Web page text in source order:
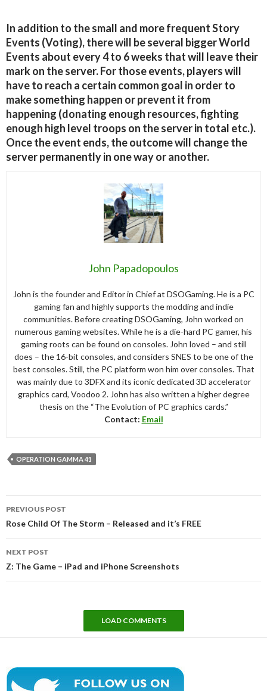
In addition to the small and more frequent Story
Events (Voting), there will be several bigger World
Events about every 4 to 6 weeks that will leave their
mark on the server. For those events, players will
have to reach a certain common goal in order to
make something happen or prevent it from
happening (donating enough resources, fighting
enough high level troops on the server in total etc.).
Once the event ends, the outcome will change the
server permanently in one way or another.
John Papadopoulos
John is the founder and Editor in Chief at DSOGaming. He is a PC
gaming fan and highly supports the modding and indie
communities. Before creating DSOGaming, John worked on
numerous gaming websites. While he is a die-hard PC gamer, his
gaming roots can be found on consoles. John loved – and still
does – the 16-bit consoles, and considers SNES to be one of the
best consoles. Still, the PC platform won him over consoles. That
was mainly due to 3DFX and its iconic dedicated 3D accelerator
graphics card, Voodoo 2. John has also written a higher degree
thesis on the “The Evolution of PC graphics cards.”
Contact: Email
OPERATION GAMMA 41
navigation
PREVIOUS POST
Rose Child Of The Storm – Released and it’s FREE
NEXT POST
Z: The Game – iPad and iPhone Screenshots
LOAD COMMENTS